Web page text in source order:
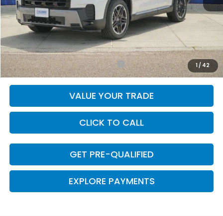
1/ 42
MSRP:
$54,445
Doc Fee
+$225
Final Price
$54,670
Add. Available Honda Incentives: -$1,000
VALUE YOUR TRADE
CLICK TO CALL
GET PRE-QUALIFIED
EXPLORE PAYMENTS